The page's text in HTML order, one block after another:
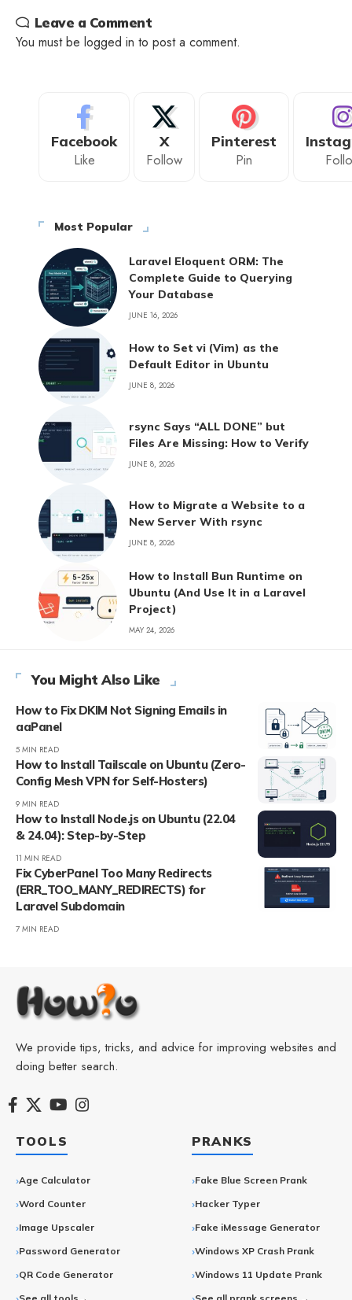
Leave a Comment
You must be logged in to post a comment.
Facebook
Like
X
Follow
Pinterest
Pin
Most Popular
Laravel Eloquent ORM: The
Complete Guide to Querying
Your Database
JUNE 16, 2026
How to Set vi (Vim) as the
Default Editor in Ubuntu
JUNE 8, 2026
rsync Says “ALL DONE” but
Files Are Missing: How to Verify
JUNE 8, 2026
How to Migrate a Website to a
New Server With rsync
JUNE 8, 2026
How to Install Bun Runtime on
Ubuntu (And Use It in a Laravel
Project)
MAY 24, 2026
You Might Also Like
How to Fix DKIM Not Signing Emails in
aaPanel
5 MIN READ
How to Install Tailscale on Ubuntu (Zero-
Config Mesh VPN for Self-Hosters)
9 MIN READ
How to Install Node.js on Ubuntu (22.04
& 24.04): Step-by-Step
11 MIN READ
Fix CyberPanel Too Many Redirects
(ERR_TOO_MANY_REDIRECTS) for
Laravel Subdomain
7 MIN READ
We provide tips, tricks, and advice for improving websites and
doing better search.
TOOLS
Age Calculator
Word Counter
Image Upscaler
Password Generator
QR Code Generator
PRANKS
Fake Blue Screen Prank
Hacker Typer
Fake iMessage Generator
Windows XP Crash Prank
Windows 11 Update Prank